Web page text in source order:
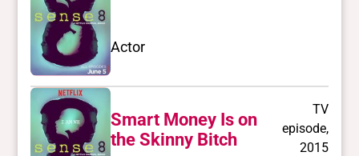
Actor
Smart Money Is on
the Skinny Bitch
TV
episode,
2015